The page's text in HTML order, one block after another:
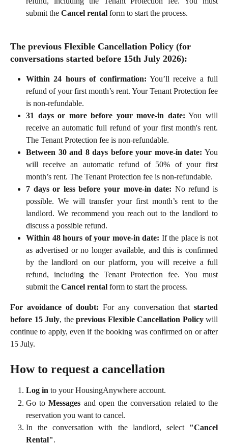
submit the Cancel rental form to start the process.
The previous Flexible Cancellation Policy (for
conversations started before 15th July 2026):
Within 24 hours of confirmation: You’ll receive a full
refund of your first month’s rent. Your Tenant Protection fee
is non-refundable.
31 days or more before your move-in date: You will
receive an automatic full refund of your first month's rent.
The Tenant Protection fee is non-refundable.
Between 30 and 8 days before your move-in date: You
will receive an automatic refund of 50% of your first
month’s rent. The Tenant Protection fee is non-refundable.
7 days or less before your move-in date: No refund is
possible. We will transfer your first month’s rent to the
landlord. We recommend you reach out to the landlord to
discuss a possible refund.
Within 48 hours of your move-in date: If the place is not
as advertised or no longer available, and this is confirmed
by the landlord on our platform, you will receive a full
refund, including the Tenant Protection fee. You must
submit the Cancel rental form to start the process.
For avoidance of doubt: For any conversation that started
before 15 July, the previous Flexible Cancellation Policywill
continue to apply, even if the booking was confirmed on or after
15 July.
How to request a cancellation
Log in to your HousingAnywhere account.
Go toMessages and open the conversation related to the
reservation you want to cancel.
In the conversation with the landlord, select "Cancel
Rental".